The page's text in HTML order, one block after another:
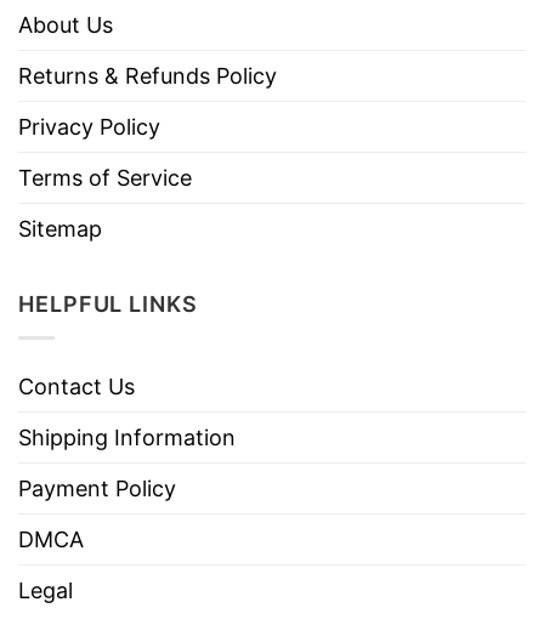
About Us
Returns & Refunds Policy
Privacy Policy
Terms of Service
Sitemap
HELPFUL LINKS
Contact Us
Shipping Information
Payment Policy
DMCA
Legal